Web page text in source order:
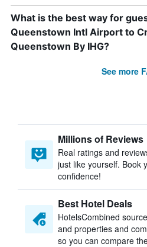
What is the best way for
Queenstown Intl Airport to
Queenstown By IHG?
See more
Millions of Reviews
Real ratings and
just like yourself. Book
confidence!
Best Hotel Deals
HotelsCombined
and properties and
so you can compare